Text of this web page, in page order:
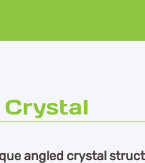
Crystal
angled crystal